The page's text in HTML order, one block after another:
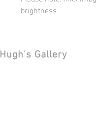
brightness
Hugh's Gallery